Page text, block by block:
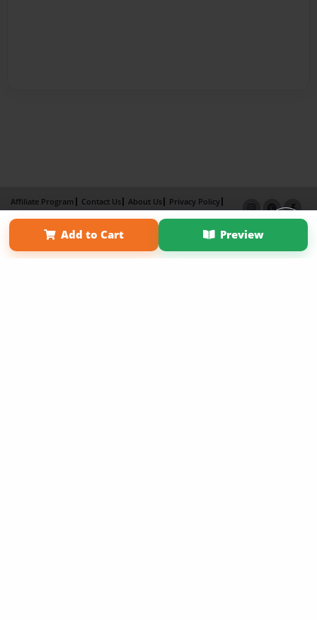
Add to Cart Preview
Affiliate Program Contact Us About Us
Privacy Policy
Term of Use
Why Bookemon